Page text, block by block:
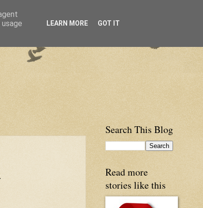
Search This Blog
Read more
stories like this
LEARN MORE GOT IT